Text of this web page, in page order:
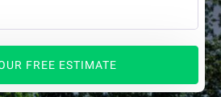
FREE ESTIMATE